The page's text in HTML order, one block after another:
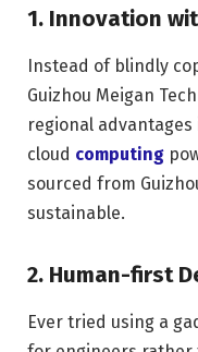
1. Innovation
Instead of blindly
Guizhou Meigan
regional
cloud computing
sourced from
sustainable.
2. Human-first
Ever tried using a